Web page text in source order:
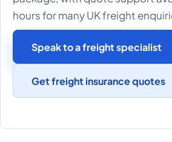
hours for many UK freight
Speak to a freight specialist
Get freight insurance quotes